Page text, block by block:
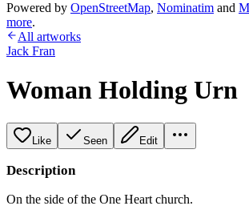
Powered by OpenStreetMap, Nominatim and
more.
All artworks
Jack Fran
Woman Holding Urn
Like Seen Edit
Description
On the side of the One Heart church.